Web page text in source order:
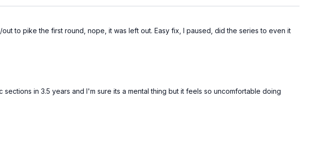
to pike the first round, nope, it was left out. Easy fix, I paused, did the series to even it
in 3.5 years and I'm sure its a mental thing but it feels so uncomfortable doing